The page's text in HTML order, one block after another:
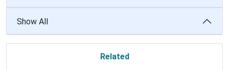
Show All
Related